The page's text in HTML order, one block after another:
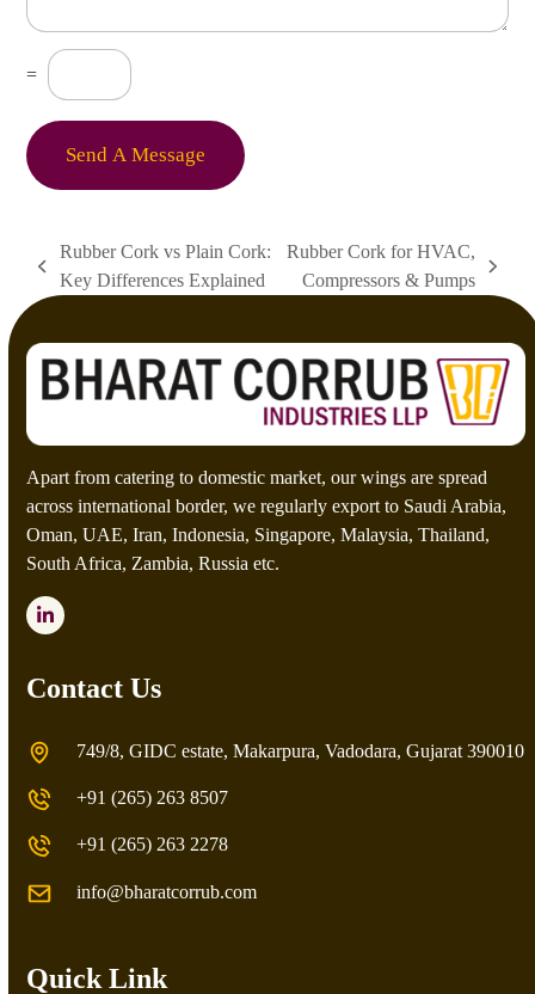
e
s
e
*
u
o
m
h
*
=
Send A Message
previous
post:
Rubber Cork vs Plain Cork:
Key Differences Explained
next
Rubber Cork for HVAC,
Compressors & Pumps
Apart from catering to domestic market, our wings are spread
across international border, we regularly export to Saudi Arabia,
Oman, UAE, Iran, Indonesia, Singapore, Malaysia, Thailand,
South Africa, Zambia, Russia etc.
LinkedIn
Contact Us
749/8, GIDC estate, Makarpura, Vadodara, Gujarat 390010
+91 (265) 263 8507
+91 (265) 263 2278
info@bharatcorrub.com
Quick Link